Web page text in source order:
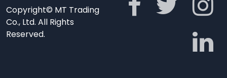
Copyright© MT Trading
Co., Ltd. All Rights
Reserved.